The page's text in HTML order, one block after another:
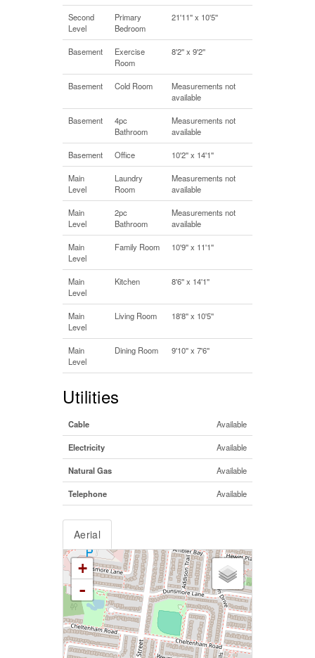
Second
Level
Primary
Bedroom
21'11'' x 10'5''
Basement
Exercise
Room
8'2'' x 9'2''
Basement Cold Room
Measurements not
available
Basement
4pc
Bathroom
Measurements not
available
Basement Office 10'2'' x 14'1''
Main
Level
Laundry
Room
Measurements not
available
Main
Level
2pc
Bathroom
Measurements not
available
Main
Level
Family Room 10'9'' x 11'1''
Main
Level
Kitchen 8'6'' x 14'1''
Main
Level
Living Room 18'8'' x 10'5''
Main
Level
Dining Room 9'10'' x 7'6''
Utilities
Cable Available
Electricity Available
Natural Gas Available
Telephone Available
Aerial
+
-